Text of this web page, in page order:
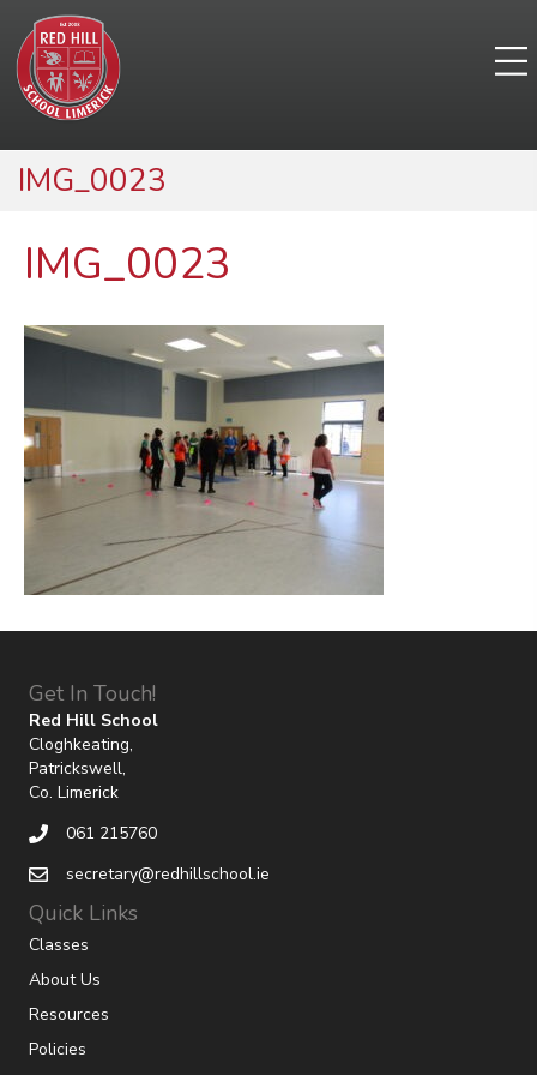
IMG_0023
IMG_0023
Get In Touch!
Red Hill School
Cloghkeating,
Patrickswell,
Co. Limerick
061 215760
secretary@redhillschool.ie
Quick Links
Classes
About Us
Resources
Policies